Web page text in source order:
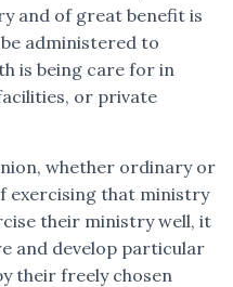
and of great benefit is
administered to
is being care for in
or private
whether ordinary or
exercising that ministry
their ministry well, it
and develop particular
their freely chosen